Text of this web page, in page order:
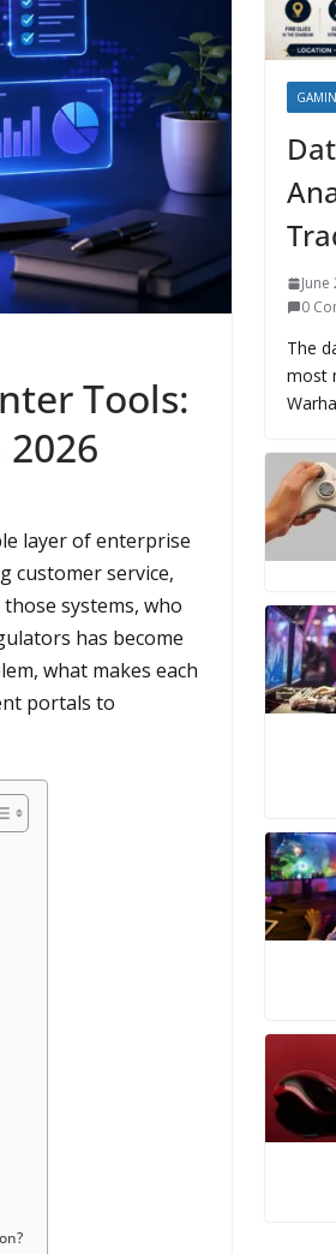
Tools:
layer of enterprise
customer service,
systems, who
has become
what makes each
portals to
0
The
most